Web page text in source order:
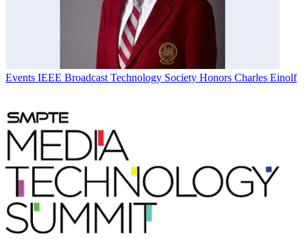
Events IEEE Broadcast Technology Society Honors Charles Einolf